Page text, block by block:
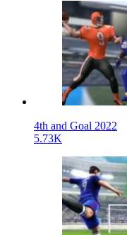
4th and Goal 2022
5.73K